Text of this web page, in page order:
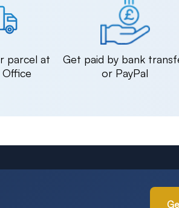
parcel at
Get paid by bank
or PayPal